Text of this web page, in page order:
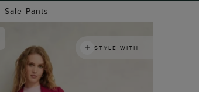
Sale Pants
STYLE WITH